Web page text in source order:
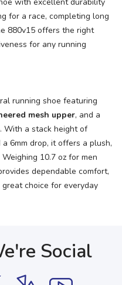
for a race, completing long
880v15 offers the right
for any running
running shoe featuring
mesh upper, and a
. With a stack height of
6mm drop, it offers a plush,
10.7 oz for men
dependable comfort,
choice for everyday
Social